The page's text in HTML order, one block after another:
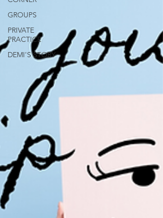
GROUPS
PRIVATE
PRACTICE
DEMI'S STORY